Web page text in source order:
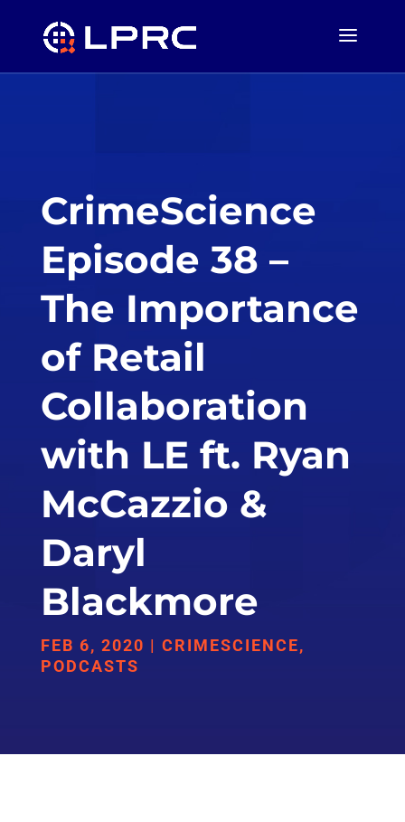
CrimeScience
Episode 38 –
The Importance
of Retail
Collaboration
with LE ft. Ryan
McCazzio &
Daryl
Blackmore
FEB 6, 2020 | CRIMESCIENCE,
PODCASTS